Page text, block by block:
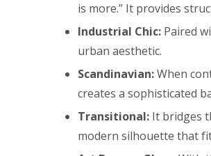
is more.” It provides
Industrial Chic: Paired
urban aesthetic.
Scandinavian:When
creates a sophisticated
Transitional: It bridges
modern silhouette that